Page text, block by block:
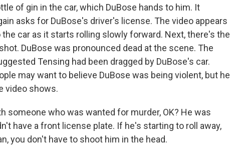
of gin in the car, which DuBose hands to him. It
asks for DuBose's driver's license. The video appears
car as it starts rolling slowly forward. Next, there's the
DuBose was pronounced dead at the scene. The
Tensing had been dragged by DuBose's car.
may want to believe DuBose was being violent, but he
video shows.
someone who was wanted for murder, OK? He was
have a front license plate. If he's starting to roll away,
you don't have to shoot him in the head.